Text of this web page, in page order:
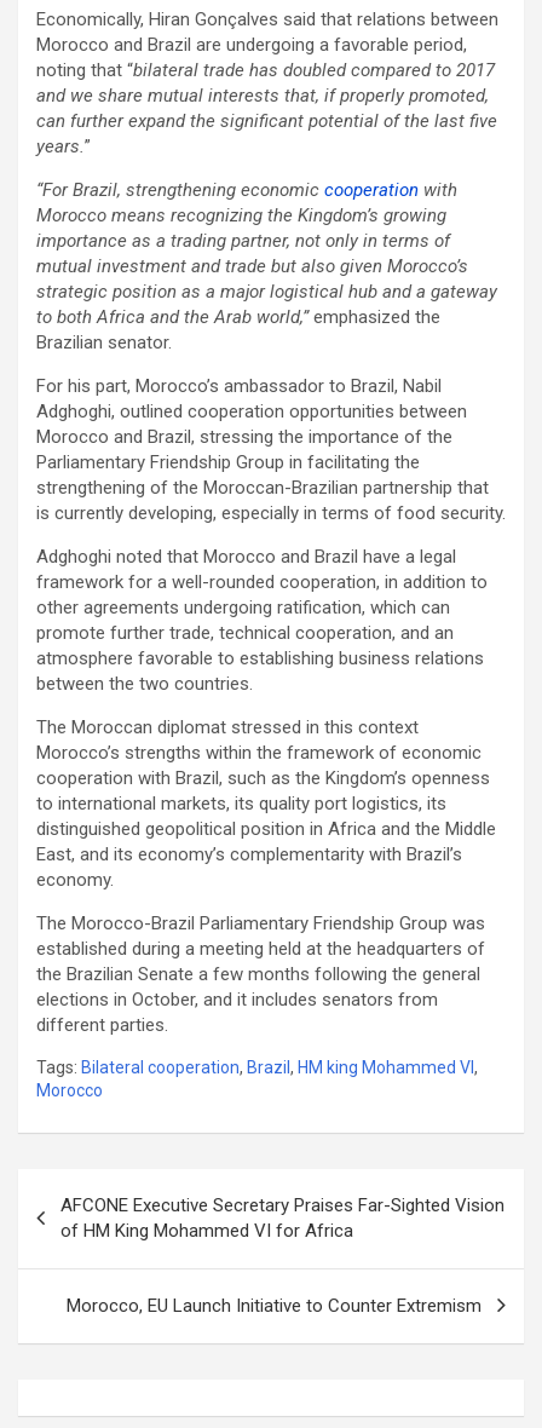
Economically, Hiran Gonçalves said that relations between
Morocco and Brazil are undergoing a favorable period,
noting that “bilateral trade has doubled compared to 2017
and we share mutual interests that, if properly promoted,
can further expand the significant potential of the last five
years.”
“For Brazil, strengthening economic cooperation with
Morocco means recognizing the Kingdom’s growing
importance as a trading partner, not only in terms of
mutual investment and trade but also given Morocco’s
strategic position as a major logistical hub and a gateway
to both Africa and the Arab world,”emphasized the
Brazilian senator.
For his part, Morocco’s ambassador to Brazil, Nabil
Adghoghi, outlined cooperation opportunities between
Morocco and Brazil, stressing the importance of the
Parliamentary Friendship Group in facilitating the
strengthening of the Moroccan-Brazilian partnership that
is currently developing, especially in terms of food security.
Adghoghi noted that Morocco and Brazil have a legal
framework for a well-rounded cooperation, in addition to
other agreements undergoing ratification, which can
promote further trade, technical cooperation, and an
atmosphere favorable to establishing business relations
between the two countries.
The Moroccan diplomat stressed in this context
Morocco’s strengths within the framework of economic
cooperation with Brazil, such as the Kingdom’s openness
to international markets, its quality port logistics, its
distinguished geopolitical position in Africa and the Middle
East, and its economy’s complementarity with Brazil’s
economy.
The Morocco-Brazil Parliamentary Friendship Group was
established during a meeting held at the headquarters of
the Brazilian Senate a few months following the general
elections in October, and it includes senators from
different parties.
Tags: Bilateral cooperation, Brazil , HM king Mohammed VI,
Morocco
navigation
AFCONE Executive Secretary Praises Far-Sighted Vision
of HM King Mohammed VI for Africa
Morocco, EU Launch Initiative to Counter Extremism